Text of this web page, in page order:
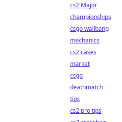
cs2 Major
championships
csgo wallbang
mechanics
cs2 cases
market
csgo
deathmatch
tips
cs2 pro tips